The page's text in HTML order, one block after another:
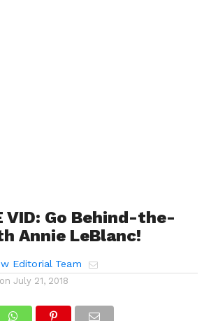
VID: Go Behind-the-
Annie LeBlanc!
Editorial Team
July 21, 2018